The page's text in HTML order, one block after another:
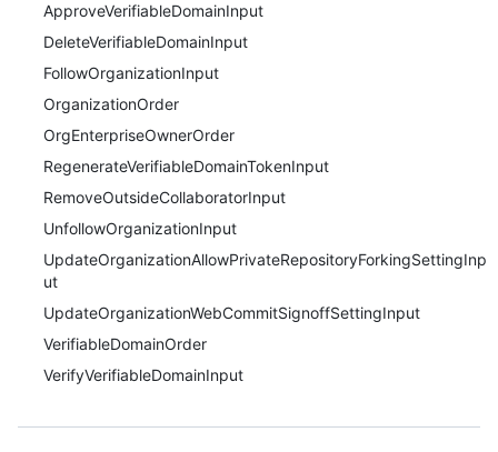
ApproveVerifiableDomainInput
DeleteVerifiableDomainInput
FollowOrganizationInput
OrganizationOrder
OrgEnterpriseOwnerOrder
RegenerateVerifiableDomainTokenInput
RemoveOutsideCollaboratorInput
UnfollowOrganizationInput
UpdateOrganizationAllowPrivateRepositoryForkingSettingInp
ut
UpdateOrganizationWebCommitSignoffSettingInput
VerifiableDomainOrder
VerifyVerifiableDomainInput